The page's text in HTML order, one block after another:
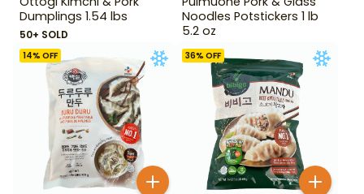
Dumplings 1.54 lbs
50+ SOLD
Noodles Potstickers 1 lb
5.2 oz
14% OFF 36% OFF